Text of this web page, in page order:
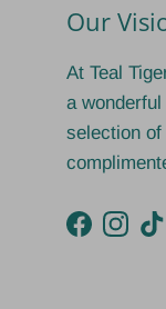
Our
At Teal
a
selection
Facebook